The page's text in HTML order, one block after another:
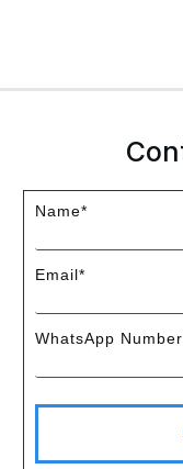
Name*
Email*
WhatsApp Number